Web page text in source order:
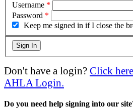
Username *
Password *
Keep me signed in if I close the
Don't have a login? Click
AHLA Login.
Do you need help signing into our